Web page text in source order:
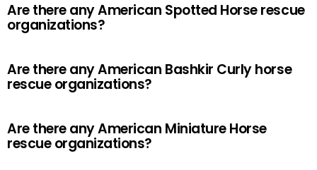
Are there any American Spotted Horse rescue
organizations?
Are there any American Bashkir Curly horse
rescue organizations?
Are there any American Miniature Horse
rescue organizations?